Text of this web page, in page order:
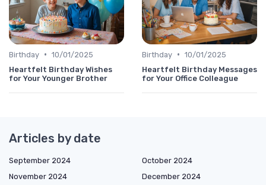
Birthday • 10/01/2025
Heartfelt Birthday Wishes
for Your Younger Brother
Birthday • 10/01/2025
Heartfelt Birthday Messages
for Your Office Colleague
Articles by date
September 2024
October 2024
November 2024
December 2024